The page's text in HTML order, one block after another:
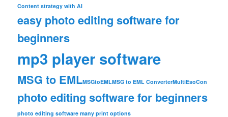
Content strategy with AI
easy photo editing software for
beginners
mp3 player software
MSG to EMLMSGtoEMLMSG to EML ConverterMultiEsoCon
photo editing software for beginners
photo editing software many print options